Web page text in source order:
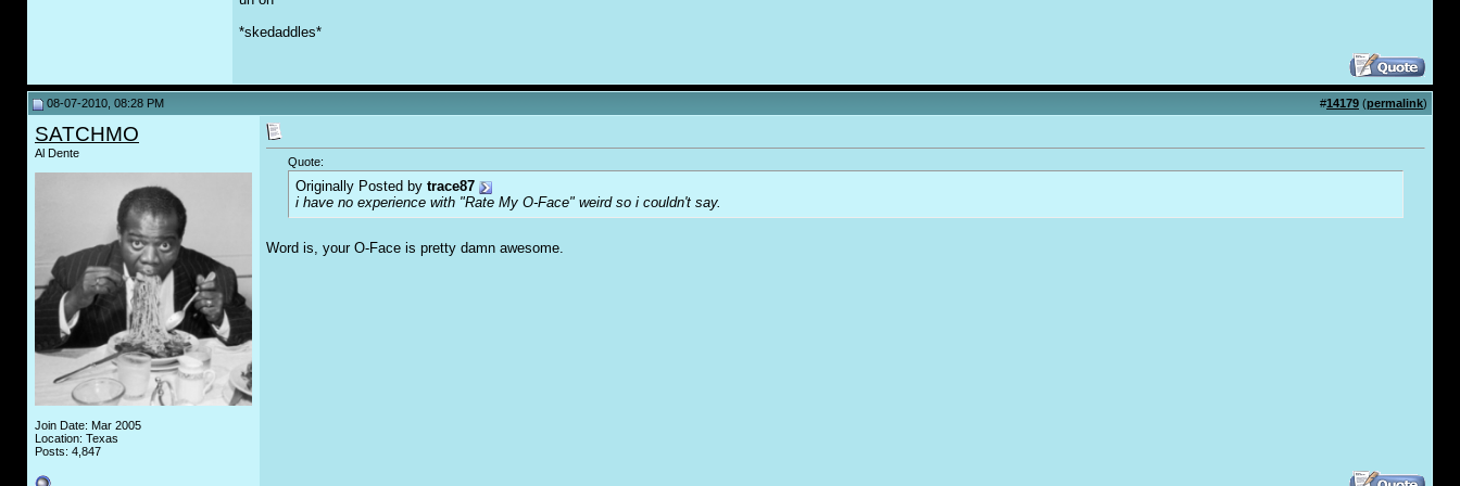
*skedaddles*
08-07-2010, 08:28 PM #14179 (permalink)
SATCHMO
Al Dente
Join Date: Mar 2005
Location: Texas
Posts: 4,847
Quote:
Originally Posted by trace87
i have no experience with "Rate My O-Face" weird so i couldn't say.
Word is, your O-Face is pretty damn awesome.